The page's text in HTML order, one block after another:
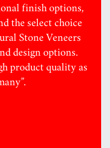
finish options,
the select choice
Stone Veneers
design options.
product quality as